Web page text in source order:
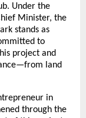
Under the
Minister, the
stands as
to
project and
land
in
through the